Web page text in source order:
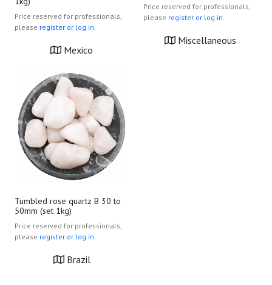
Price reserved for professionals,
please register or log in.
Mexico
Price reserved for professionals,
please register or log in.
Miscellaneous
Tumbled rose quartz B 30 to
50mm (set 1kg)
Price reserved for professionals,
please register or log in.
Brazil